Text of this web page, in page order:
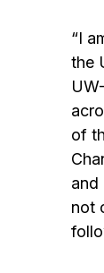
“I
the
of
and
not